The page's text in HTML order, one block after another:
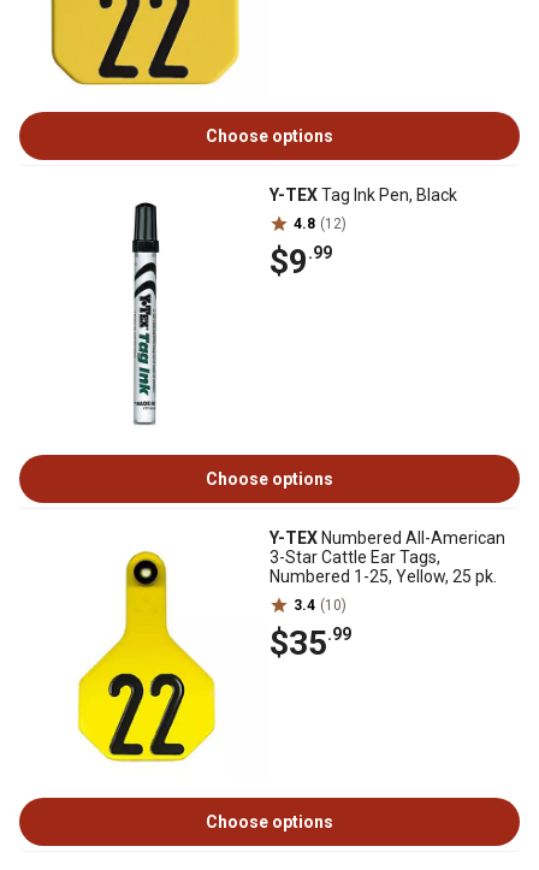
Choose options
Y-TEXTag Ink Pen, Black
4.8 (12)
$9.99
Choose options
Y-TEX Numbered All-American
3-Star Cattle Ear Tags,
Numbered 1-25, Yellow, 25 pk.
3.4 (10)
$35.99
Choose options